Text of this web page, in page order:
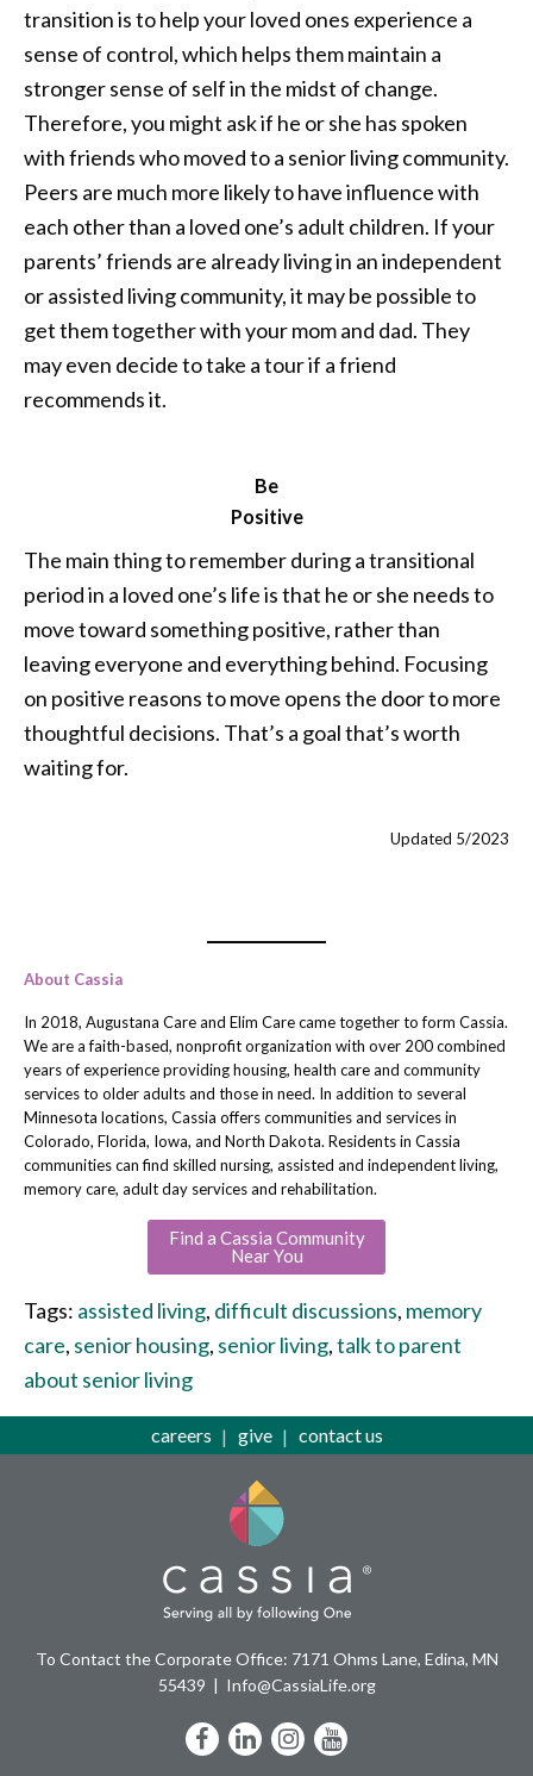
transition is to help your loved ones experience a
sense of control, which helps them maintain a
stronger sense of self in the midst of change.
Therefore, you might ask if he or she has spoken
with friends who moved to a senior living community.
Peers are much more likely to have influence with
each other than a loved one’s adult children. If your
parents’ friends are already living in an independent
or assisted living community, it may be possible to
get them together with your mom and dad. They
may even decide to take a tour if a friend
recommends it.
Be
Positive
The main thing to remember during a transitional
period in a loved one’s life is that he or she needs to
move toward something positive, rather than
leaving everyone and everything behind. Focusing
on positive reasons to move opens the door to more
thoughtful decisions. That’s a goal that’s worth
waiting for.
Updated 5/2023
About Cassia
In 2018, Augustana Care and Elim Care came together to form Cassia.
We are a faith-based, nonprofit organization with over 200 combined
years of experience providing housing, health care and community
services to older adults and those in need. In addition to several
Minnesota locations, Cassia offers communities and services in
Colorado, Florida, Iowa, and North Dakota. Residents in Cassia
communities can find skilled nursing, assisted and independent living,
memory care, adult day services and rehabilitation.
Find a Cassia Community
Near You
Tags: assisted living, difficult discussions, memory
care, senior housing, senior living,talk to parent
about senior living
careers give contact us
To Contact the Corporate Office: 7171 Ohms Lane, Edina, MN
55439
Info@CassiaLife.org
Facebook
LinkedIn
Instagram
YouTube